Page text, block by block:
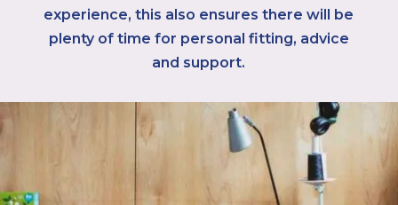
experience, this also ensures there will be
plenty of time for personal fitting, advice
and support.